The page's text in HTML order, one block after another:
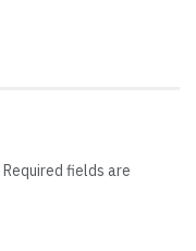
Required fields are